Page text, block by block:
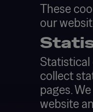
These
our
Statistical
collect
pages.
website